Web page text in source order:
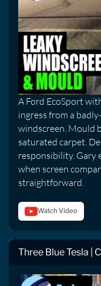
A Ford EcoSport
ingress from a
windscreen. Mould
saturated carpet.
responsibility. Gary
when screen
straightforward.
Watch Video
Three Blue Tesla |